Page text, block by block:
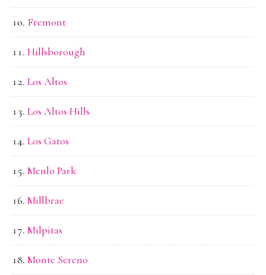
Fremont
Hillsborough
Los Altos
Los Altos Hills
Los Gatos
Menlo Park
Millbrae
Milpitas
Monte Sereno